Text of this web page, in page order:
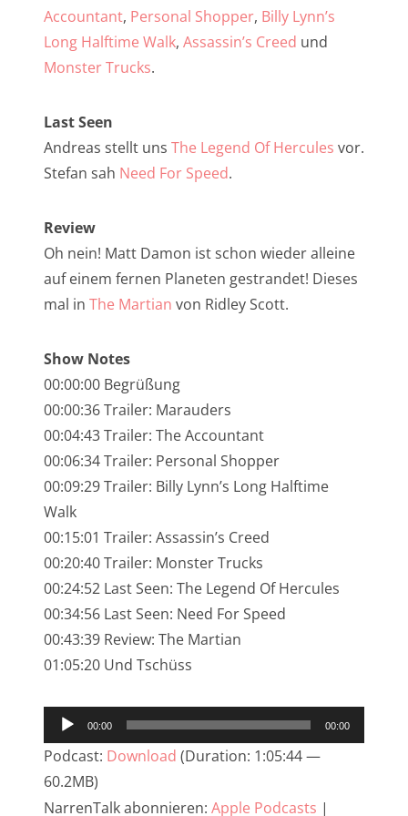
Accountant, Personal Shopper, Billy Lynn’s
Long Halftime Walk, Assassin’s Creed und
Monster Trucks.
Last Seen
Andreas stellt uns The Legend Of Hercules vor.
Stefan sah Need For Speed.
Review
Oh nein! Matt Damon ist schon wieder alleine
auf einem fernen Planeten gestrandet! Dieses
mal in The Martian von Ridley Scott.
Show Notes
00:00:00 Begrüßung
00:00:36 Trailer: Marauders
00:04:43 Trailer: The Accountant
00:06:34 Trailer: Personal Shopper
00:09:29 Trailer: Billy Lynn’s Long Halftime
Walk
00:15:01 Trailer: Assassin’s Creed
00:20:40 Trailer: Monster Trucks
00:24:52 Last Seen: The Legend Of Hercules
00:34:56 Last Seen: Need For Speed
00:43:39 Review: The Martian
01:05:20 Und Tschüss
Audio-
Player
00:00 00:00
Podcast: Download (Duration: 1:05:44 —
60.2MB)
NarrenTalk abonnieren: Apple Podcasts |
NarrenTalk Podcast No. 257
NarrenTalk Podcast No. 256
NarrenTalk Podcast No. 255
NarrenTalk Podcast No. 253
NarrenTalk Podcast No. 252
NarrenTalk Podcast No. 250
NarrenTalk Podcast No. 249
NarrenTalk Podcast No. 247
NarrenTalk Podcast No. 246
NarrenTalk Podcast No. 244
NarrenTalk Podcast No. 243
NarrenTalk Podcast No. 241
NarrenTalk Podcast No. 240
NarrenTalk Podcast No. 239
NarrenTalk Podcast No. 238
NarrenTalk Podcast No. 236
NarrenTalk Podcast No. 235
NarrenTalk Podcast No. 234